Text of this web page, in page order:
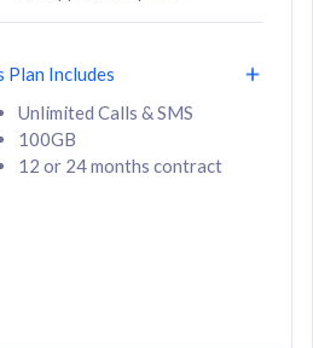
Biz Postpaid 5G 80
Line + 1 Device
Plan Includes
Unlimited Calls & SMS
100GB
12 or 24 months contract